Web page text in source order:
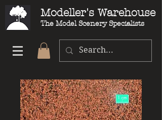
Modeller's Warehouse
The Model Scenery Specialists